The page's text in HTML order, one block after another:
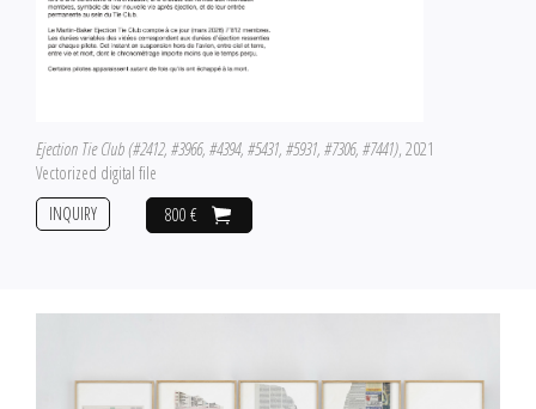
Ejection Tie Club (#2412, #3966, #4394, #5431, #5931, #7306, #7441), 2021
Vectorized digital file
800 €
INQUIRY